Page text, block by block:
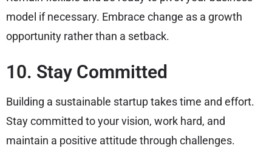
model if necessary. Embrace change as a growth
opportunity rather than a setback.
10. Stay Committed
Building a sustainable startup takes time and effort.
Stay committed to your vision, work hard, and
maintain a positive attitude through challenges.